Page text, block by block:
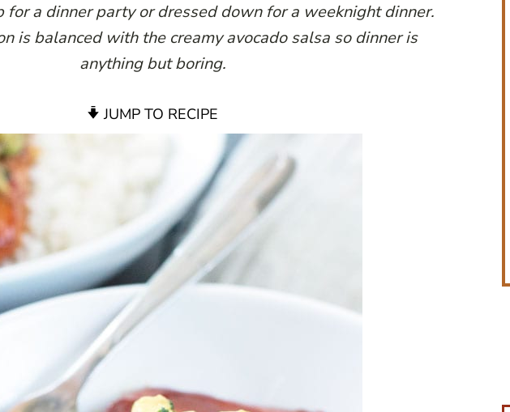
for a dinner party or dressed down for a weeknight dinner.
is balanced with the creamy avocado salsa so dinner is
anything but boring.
JUMP TO RECIPE